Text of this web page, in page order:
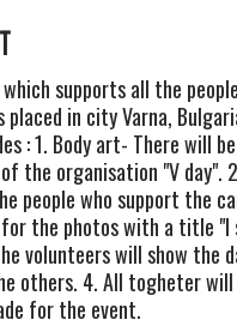
supports all the
placed in city Varna,
: 1. Body art- There will
the organisation "V day".
people who support the
the photos with a title "I
volunteers will show the
others. 4. All togheter
for the event.